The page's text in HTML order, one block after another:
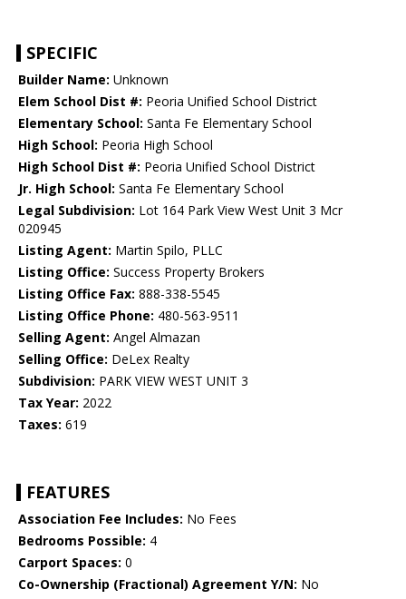
SPECIFIC
Builder Name: Unknown
Elem School Dist #: Peoria Unified School District
Elementary School: Santa Fe Elementary School
High School: Peoria High School
High School Dist #: Peoria Unified School District
Jr. High School: Santa Fe Elementary School
Legal Subdivision: Lot 164 Park View West Unit 3 Mcr
020945
Listing Agent: Martin Spilo, PLLC
Listing Office: Success Property Brokers
Listing Office Fax: 888-338-5545
Listing Office Phone: 480-563-9511
Selling Agent: Angel Almazan
Selling Office: DeLex Realty
Subdivision: PARK VIEW WEST UNIT 3
Tax Year: 2022
Taxes: 619
FEATURES
Association Fee Includes: No Fees
Bedrooms Possible: 4
Carport Spaces: 0
Co-Ownership (Fractional) Agreement Y/N: No